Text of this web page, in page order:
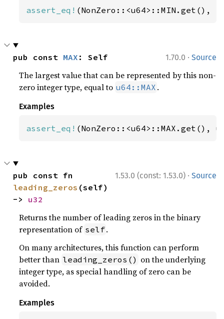
assert_eq! (NonZero::<u64>::MIN.get(),
1.70.0 · Source
pub const MAX : Self
The largest value that can be represented by this non-
zero integer type, equal to u64::MAX .
Examples
assert_eq! (NonZero::<u64>::MAX.get(),
1.53.0 (const: 1.53.0) · Source
leading_zeros (self)
-> u32
Returns the number of leading zeros in the binary
representation of self.
On many architectures, this function can perform
better than leading_zeros() on the underlying
integer type, as special handling of zero can be
avoided.
Examples